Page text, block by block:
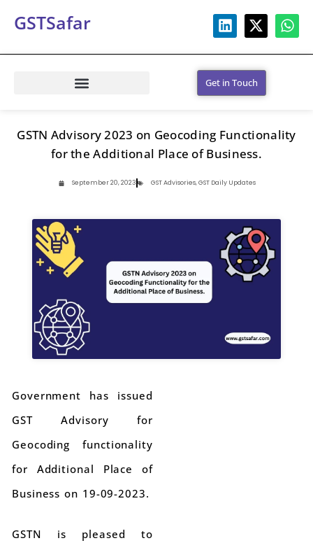
GSTSafar
Get in Touch
GSTN Advisory 2023 on Geocoding Functionality
for the Additional Place of Business.
September 20, 2023 GST Advisories,GST Daily Updates
Government has issued
GST Advisory for
Geocoding functionality
for Additional Place of
Business on 19-09-2023.
GSTN is pleased to